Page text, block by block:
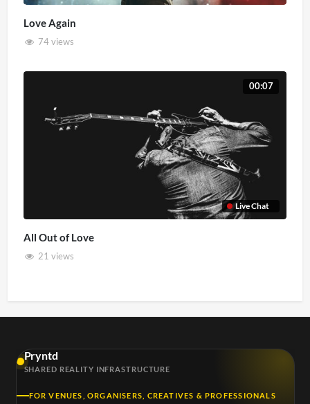
Love Again
74 views
Live Chat
00:07
All Out of Love
21 views
Pryntd
SHARED REALITY INFRASTRUCTURE
FOR VENUES, ORGANISERS, CREATIVES & PROFESSIONALS